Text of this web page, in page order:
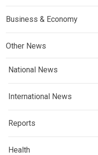
Business & Economy
Other News
National News
International News
Reports
Health